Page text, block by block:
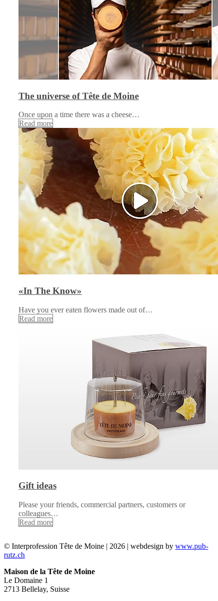
The universe of Tête de Moine
Once upon a time there was a cheese…
Read more
«In The Know»
Have you ever eaten flowers made out of…
Read more
Gift ideas
Please your friends, commercial partners, customers or
colleagues…
Read more
© Interprofession Tête de Moine | 2026 | webdesign by www.pub-
rutz.ch
Maison de la Tête de Moine
Le Domaine 1
2713 Bellelay, Suisse